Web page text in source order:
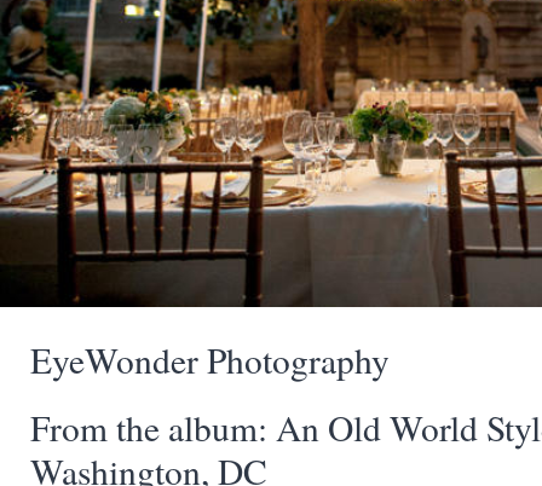
EyeWonder Photography
From the album: An Old World
Washington, DC